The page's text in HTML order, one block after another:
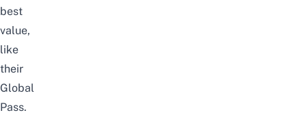
best
value,
like
their
Global
Pass.